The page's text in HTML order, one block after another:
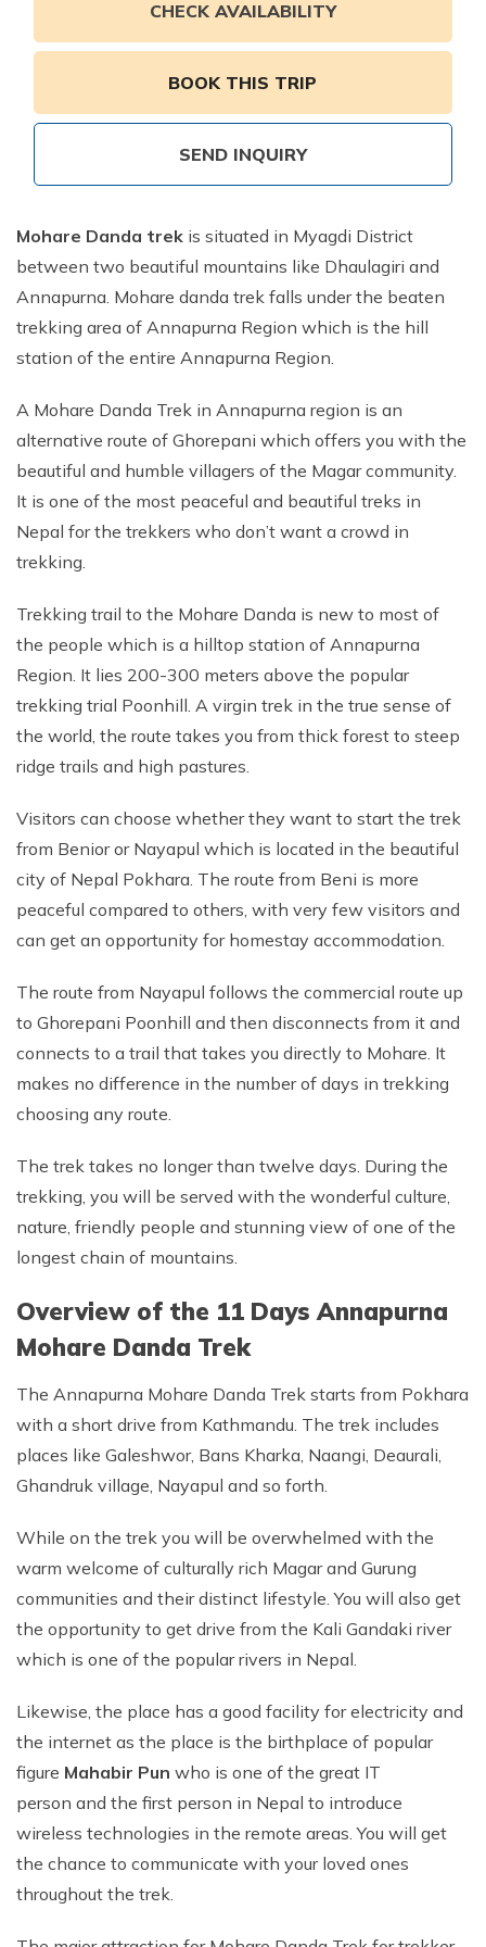
Short Annapurna Base Camp Trek- 7 Days
Ghorepani Poon Hill Trek 4 Days
CHECK AVAILABILITY
BOOK THIS TRIP
SEND INQUIRY
Mohare Danda trek is situated in Myagdi District
between two beautiful mountains like Dhaulagiri and
Annapurna. Mohare danda trek falls under the beaten
trekking area of Annapurna Region which is the hill
station of the entire Annapurna Region.
A Mohare Danda Trek in Annapurna region is an
alternative route of Ghorepani which offers you with the
beautiful and humble villagers of the Magar community.
It is one of the most peaceful and beautiful treks in
Nepal for the trekkers who don’t want a crowd in
trekking.
Trekking trail to the Mohare Danda is new to most of
the people which is a hilltop station of Annapurna
Region. It lies 200-300 meters above the popular
trekking trial Poonhill. A virgin trek in the true sense of
the world, the route takes you from thick forest to steep
ridge trails and high pastures.
Visitors can choose whether they want to start the trek
from Benior or Nayapul which is located in the beautiful
city of Nepal Pokhara. The route from Beni is more
peaceful compared to others, with very few visitors and
can get an opportunity for homestay accommodation.
The route from Nayapul follows the commercial route up
to Ghorepani Poonhill and then disconnects from it and
connects to a trail that takes you directly to Mohare. It
makes no difference in the number of days in trekking
choosing any route.
The trek takes no longer than twelve days. During the
trekking, you will be served with the wonderful culture,
nature, friendly people and stunning view of one of the
longest chain of mountains.
Overview of the 11 Days Annapurna
Mohare Danda Trek
The Annapurna Mohare Danda Trek starts from Pokhara
with a short drive from Kathmandu. The trek includes
places like Galeshwor, Bans Kharka, Naangi, Deaurali,
Ghandruk village, Nayapul and so forth.
While on the trek you will be overwhelmed with the
warm welcome of culturally rich Magar and Gurung
communities and their distinct lifestyle. You will also get
the opportunity to get drive from the Kali Gandaki river
which is one of the popular rivers in Nepal.
Likewise, the place has a good facility for electricity and
the internet as the place is the birthplace of popular
figure Mahabir Pun who is one of the great IT
person and the first person in Nepal to introduce
wireless technologies in the remote areas. You will get
the chance to communicate with your loved ones
throughout the trek.